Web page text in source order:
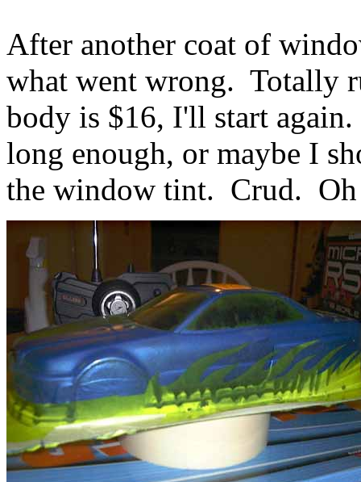
After another coat of
what went wrong. Totally
body is $16, I'll start
long enough, or maybe I
the window tint. Crud. Oh